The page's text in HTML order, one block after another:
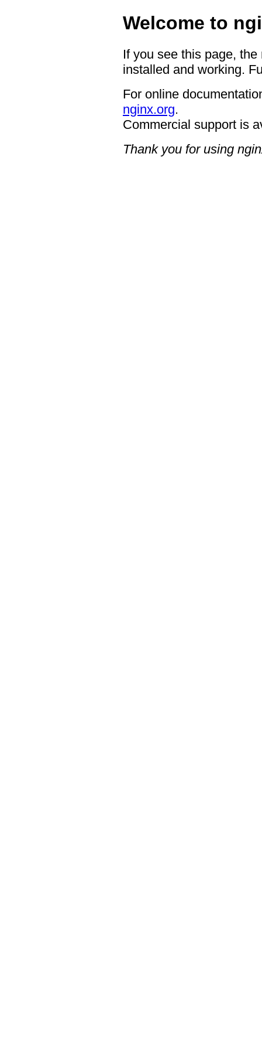
Welcome to
If you see this page,
installed and working.
For online
nginx.org.
Commercial support is
Thank you for using